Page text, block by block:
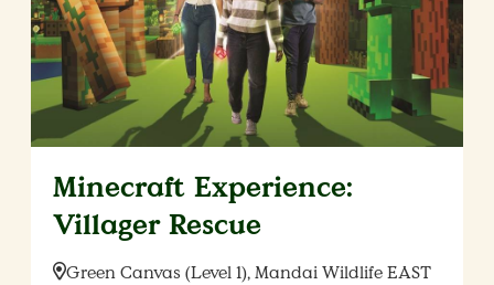
Minecraft Experience:
Villager Rescue
Location:
Green Canvas (Level 1), Mandai Wildlife EAST